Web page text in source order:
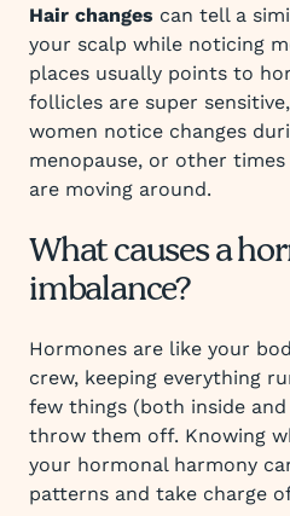
Hair changes can tell a
your scalp while noticing
places usually points to
follicles are super
women notice changes
menopause, or other
are moving around.
What causes a
imbalance?
Hormones are like your
crew, keeping everything
few things (both inside
throw them off. Knowing
your hormonal harmony
patterns and take charge